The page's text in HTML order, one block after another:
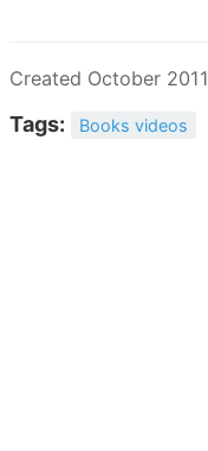
Created October 2011
Tags: Books videos